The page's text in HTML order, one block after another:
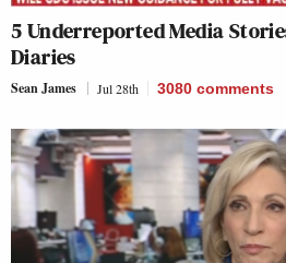
5 Underreported Media
Diaries
Sean James Jul 28th 3080 comments